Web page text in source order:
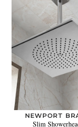
NEWPORT
Slim